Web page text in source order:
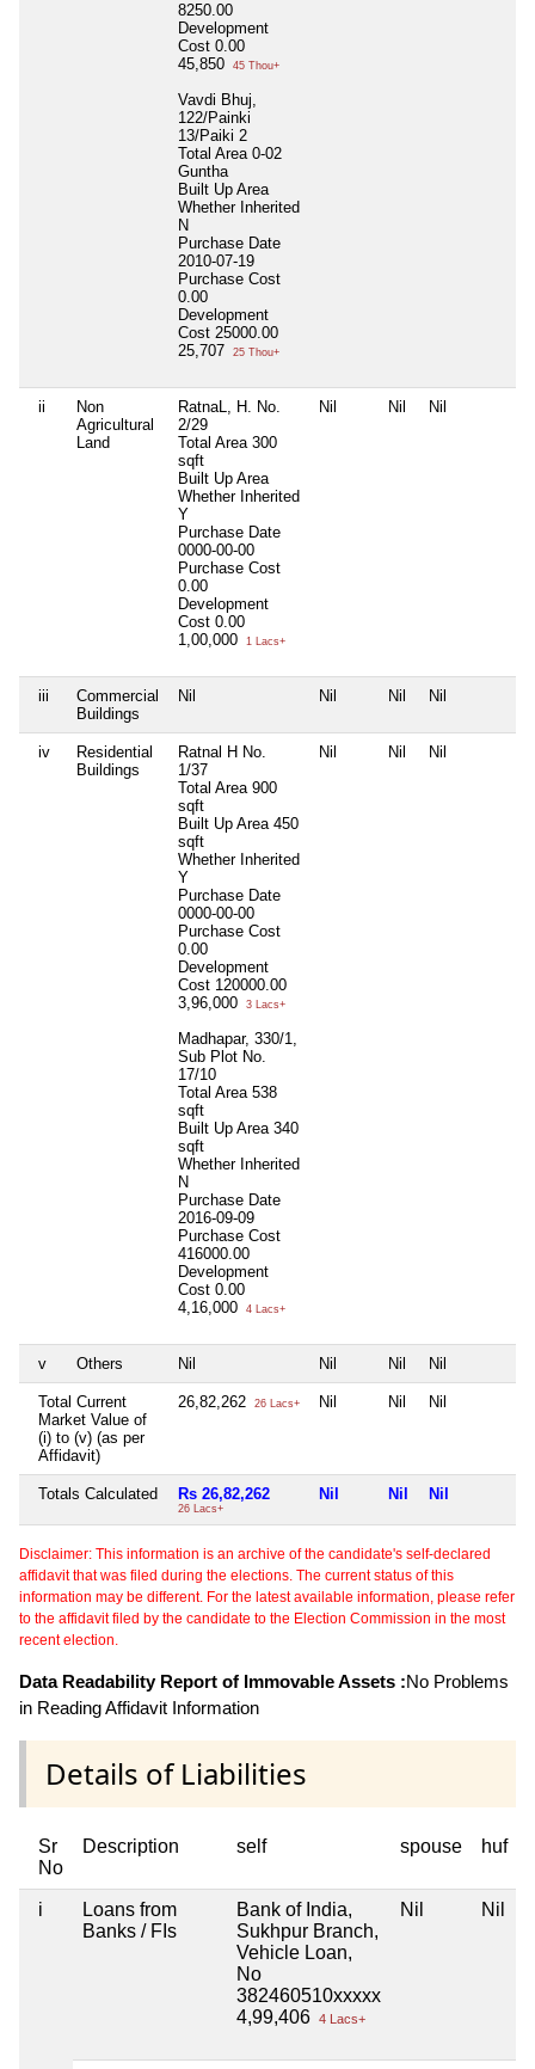
8250.00
Development
Cost 0.00
45,850
45 Thou+
Vavdi Bhuj,
122/Painki
13/Paiki 2
Total Area 0-02
Guntha
Built Up Area
Whether Inherited
N
Purchase Date
2010-07-19
Purchase Cost
0.00
Development
Cost 25000.00
25,707
25 Thou+
ii
Non
Agricultural
Land
RatnaL, H. No.
2/29
Total Area 300
sqft
Built Up Area
Whether Inherited
Y
Purchase Date
0000-00-00
Purchase Cost
0.00
Development
Cost 0.00
1,00,000
1 Lacs+
Nil Nil Nil
iii
Commercial
Buildings
Nil Nil Nil Nil
iv
Residential
Buildings
Ratnal H No.
1/37
Total Area 900
sqft
Built Up Area 450
sqft
Whether Inherited
Y
Purchase Date
0000-00-00
Purchase Cost
0.00
Development
Cost 120000.00
3,96,000
3 Lacs+
Madhapar, 330/1,
Sub Plot No.
17/10
Total Area 538
sqft
Built Up Area 340
sqft
Whether Inherited
N
Purchase Date
2016-09-09
Purchase Cost
416000.00
Development
Cost 0.00
4,16,000
4 Lacs+
Nil Nil Nil
v Others Nil Nil Nil Nil
Total Current
Market Value of
(i) to (v) (as per
Affidavit)
26,82,262 26 Lacs+ Nil Nil Nil
Totals Calculated Rs 26,82,262
26 Lacs+
Nil Nil Nil
Disclaimer: This information is an archive of the candidate's self-declared
affidavit that was filed during the elections. The current status of this
information may be different. For the latest available information, please refer
to the affidavit filed by the candidate to the Election Commission in the most
recent election.
Data Readability Report of Immovable Assets :No Problems
in Reading Affidavit Information
Details of Liabilities
Sr
No
Description self spouse huf
i
Loans from
Banks / FIs
Bank of India,
Sukhpur Branch,
Vehicle Loan,
No
382460510xxxxx
4,99,406 4 Lacs+
Nil Nil